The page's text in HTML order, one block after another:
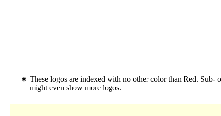
These logos are indexed with no other color than Red.
might even show more logos.